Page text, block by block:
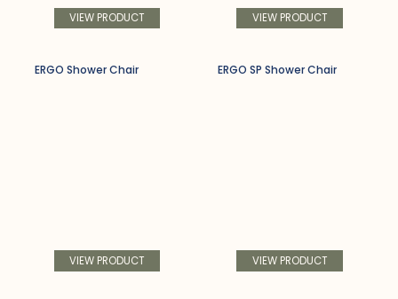
VIEW PRODUCT VIEW PRODUCT
ERGO Shower Chair
VIEW PRODUCT
ERGO SP Shower Chair
VIEW PRODUCT